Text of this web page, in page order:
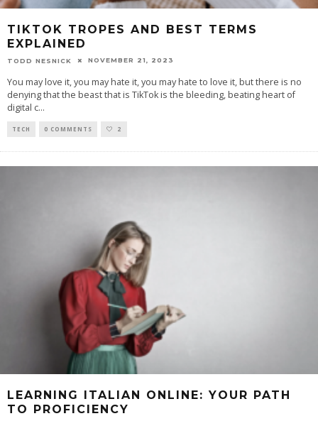
TIKTOK TROPES AND BEST TERMS
EXPLAINED
TODD NESNICK NOVEMBER 21, 2023
You may love it, you may hate it, you may hate to love it, but there is no
denying that the beast that is TikTok is the bleeding, beating heart of
digital c...
TECH 0 COMMENTS 2
LEARNING ITALIAN ONLINE: YOUR PATH
TO PROFICIENCY